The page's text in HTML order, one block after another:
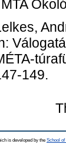
MTA
149.
is developed by the School